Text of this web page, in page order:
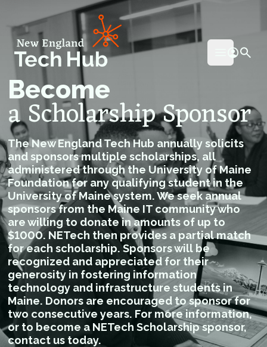
NETech
Open
Become
a Scholarship Sponsor
The New England Tech Hub annually solicits
and sponsors multiple scholarships, all
administered through the University of Maine
Foundation for any qualifying student in the
University of Maine system. We seek annual
sponsors from the Maine IT community who
are willing to donate in amounts of up to
$1000. NETech then provides a partial match
for each scholarship. Sponsors will be
recognized and appreciated for their
generosity in fostering information
technology and infrastructure students in
Maine. Donors are encouraged to sponsor for
two consecutive years. For more information,
or to become a NETech Scholarship sponsor,
contact us today.